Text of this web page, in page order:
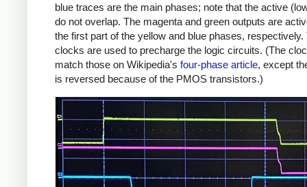
blue traces are the main phases; note that the active
do not overlap. The magenta and green outputs are
the first part of the yellow and blue phases, respectively.
clocks are used to precharge the logic circuits. (The
match those on Wikipedia's four-phase article, except
is reversed because of the PMOS transistors.)